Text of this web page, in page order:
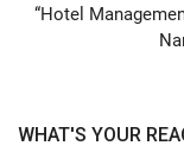
“Hotel
WHAT'S YOUR